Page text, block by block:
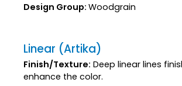
Design Group: Woodgrain
Linear (Artika)
Finish/Texture: Deep linear lines
enhance the color.